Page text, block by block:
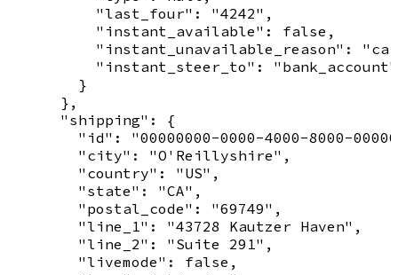
          "last_four": "4242",
          "instant_available": false,
"instant_unavailable_reason":
          "instant_steer_to": "bank_account"
        }
      },
      "shipping": {
"id": "00000000-0000-4000-8000-
        "city": "O'Reillyshire",
        "country": "US",
        "state": "CA",
        "postal_code": "69749",
        "line_1": "43728 Kautzer Haven",
        "line_2": "Suite 291",
        "livemode": false,